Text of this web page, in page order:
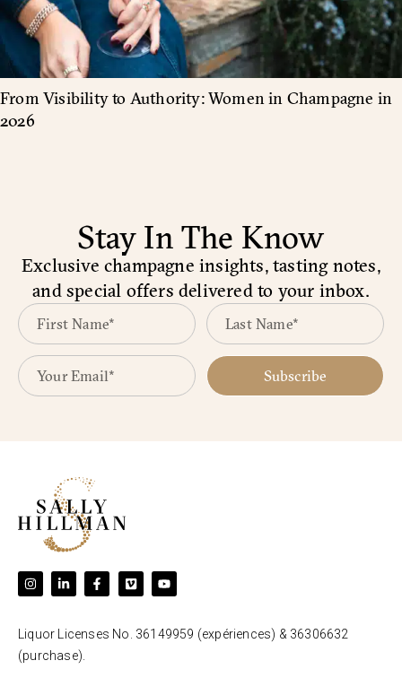
From Visibility to Authority: Women in Champagne in
2026
Stay In The Know
Exclusive champagne insights, tasting notes,
and special offers delivered to your inbox.
Subscribe
Liquor Licenses No. 36149959 (expériences) & 36306632
(purchase).